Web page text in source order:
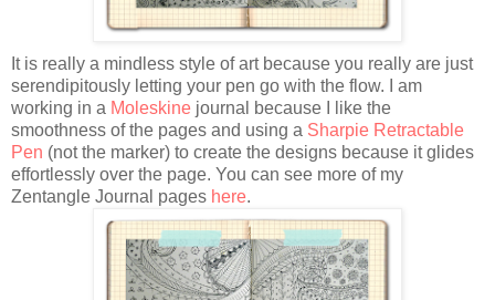
It is really a mindless style of art because you really are just
serendipitously letting your pen go with the flow. I am
working in a Moleskine journal because I like the
smoothness of the pages and using a Sharpie Retractable
Pen (not the marker) to create the designs because it glides
effortlessly over the page. You can see more of my
Zentangle Journal pages here.